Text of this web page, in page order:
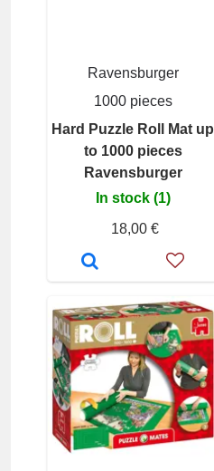
Ravensburger
1000 pieces
Hard Puzzle Roll Mat up
to 1000 pieces
Ravensburger
In stock (1)
18,00 €